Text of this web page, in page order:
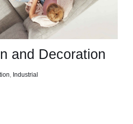
and Decoration
, Industrial